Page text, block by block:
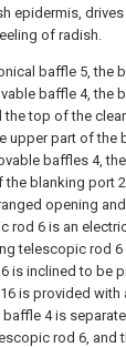
epidermis,
of radish.
baffle 5, the
baffle 4, the
top of the
upper part of the
baffles 4,
blanking port
opening
rod 6 is an
telescopic rod 6
is inclined to be
is provided with
4 is
rod 6, and